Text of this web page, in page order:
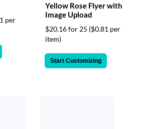
per
Yellow Rose Flyer with
Image Upload
$20.16 for 25 ($0.81 per
item)
Start Customizing